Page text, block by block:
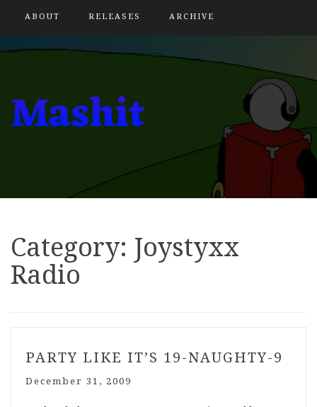
ABOUT RELEASES ARCHIVE
Category: Joystyxx
Radio
PARTY LIKE IT’S 19-NAUGHTY-9
December 31, 2009